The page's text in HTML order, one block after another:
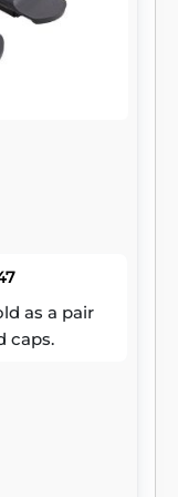
only).
as a pair
caps.